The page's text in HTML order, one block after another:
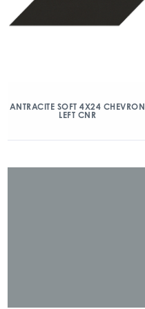
ANTRACITE SOFT 4X24 CHEVRON
LEFT CNR